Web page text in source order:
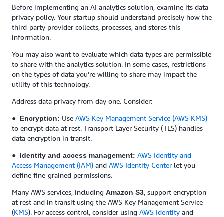
Before implementing an AI analytics solution, examine its data
privacy policy. Your startup should understand precisely how the
third-party provider collects, processes, and stores this
information.
You may also want to evaluate which data types are permissible
to share with the analytics solution. In some cases, restrictions
on the types of data you’re willing to share may impact the
utility of this technology.
Address data privacy from day one. Consider:
● Encryption: Use AWS Key Management Service (AWS KMS)
to encrypt data at rest. Transport Layer Security (TLS) handles
data encryption in transit.
● Identity and access management: AWS Identity and
Access Management (IAM) and AWS Identity Center let you
define fine-grained permissions.
Many AWS services, including Amazon S3, support encryption
at rest and in transit using the AWS Key Management Service
(KMS). For access control, consider using AWS Identity and